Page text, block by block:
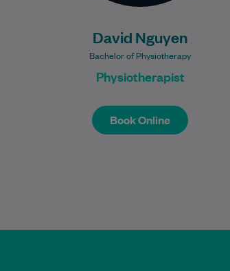
David Nguyen
Bachelor of Physiotherapy
Physiotherapist
Book Online
Book Online